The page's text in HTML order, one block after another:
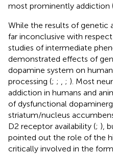
most prominently addiction
While the results of genetic
far inconclusive with
studies of intermediate
demonstrated effects of
dopamine system on
processing (; ; ; ). Most
addiction in humans and
of dysfunctional
striatum/nucleus
D2 receptor availability (; ),
pointed out the role of the
critically involved in the